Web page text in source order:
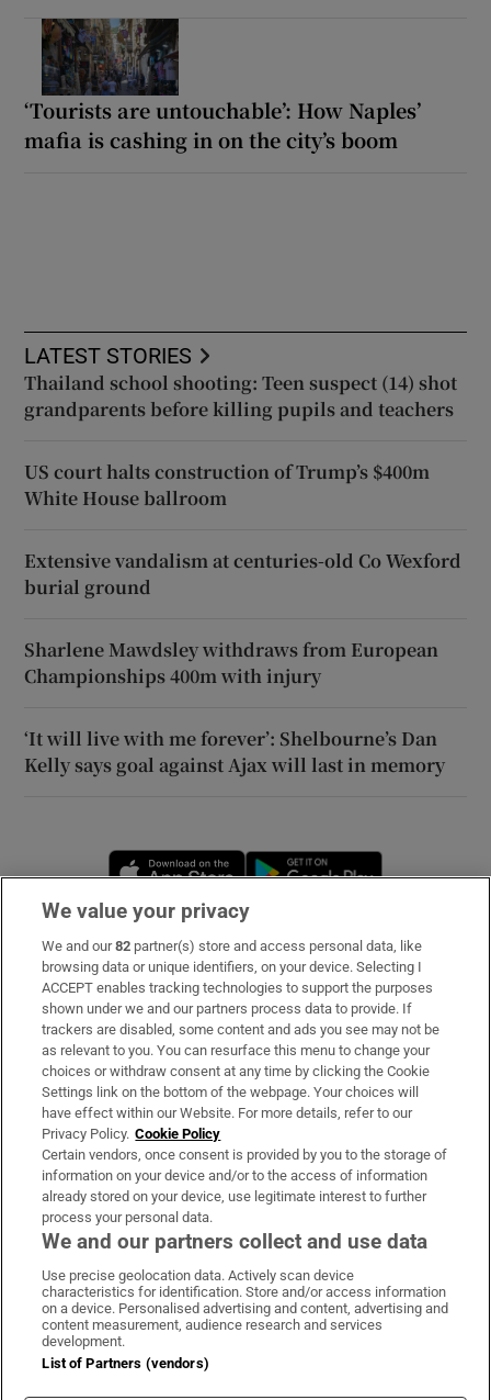
‘Tourists are untouchable’: How Naples’
mafia is cashing in on the city’s boom
LATEST STORIES
Thailand school shooting: Teen suspect (14) shot
grandparents before killing pupils and teachers
US court halts construction of Trump’s $400m
White House ballroom
Extensive vandalism at centuries-old Co Wexford
burial ground
Sharlene Mawdsley withdraws from European
Championships 400m with injury
‘It will live with me forever’: Shelbourne’s Dan
Kelly says goal against Ajax will last in memory
Opens in new window
Subscribe
Support
About Us
Irish Times Products & Services
OUR PARTNERS
Irish Times on WhatsApp
Irish Times on Facebook
Irish Times on X
Irish Times on LinkedIn
Irish Times on Instagram
Terms & Conditions
Privacy Policy
Cookie Information
We value your privacy
We and our82 partner(s) store and access personal data, like
browsing data or unique identifiers, on your device. Selecting I
ACCEPT enables tracking technologies to support the purposes
shown under we and our partners process data to provide. If
trackers are disabled, some content and ads you see may not be
as relevant to you. You can resurface this menu to change your
choices or withdraw consent at any time by clicking the Cookie
Settings link on the bottom of the webpage. Your choices will
have effect within our Website. For more details, refer to our
Privacy Policy. Cookie Policy
Certain vendors, once consent is provided by you to the storage of
information on your device and/or to the access of information
already stored on your device, use legitimate interest to further
process your personal data.
We and our partners collect and use data
Use precise geolocation data. Actively scan device
characteristics for identification. Store and/or access information
on a device. Personalised advertising and content, advertising and
content measurement, audience research and services
development.
List of Partners (vendors)